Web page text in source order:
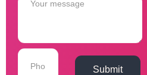
Submit